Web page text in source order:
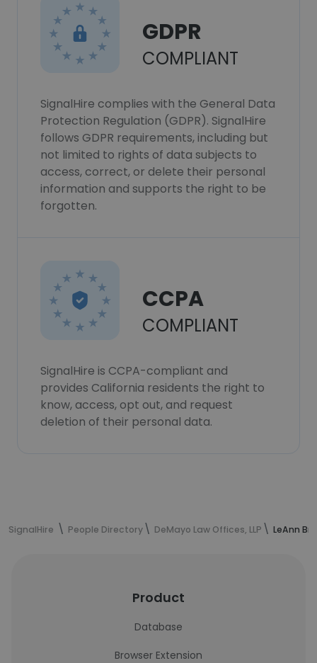
GDPR
COMPLIANT
SignalHire complies with the General Data
Protection Regulation (GDPR). SignalHire
follows GDPR requirements, including but
not limited to rights of data subjects to
access, correct, or delete their personal
information and supports the right to be
forgotten.
CCPA
COMPLIANT
SignalHire is CCPA-compliant and
provides California residents the right to
know, access, opt out, and request
deletion of their personal data.
SignalHire People Directory DeMayo Law Offices, LLP LeAnn
Product
Database
Browser Extension